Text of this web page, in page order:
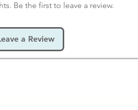
Be the first to leave a review.
a Review